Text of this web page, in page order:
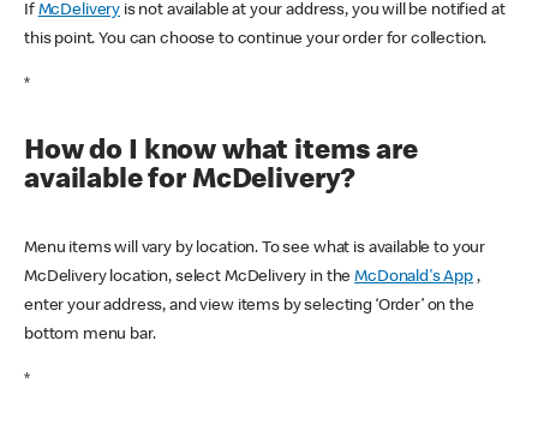
If McDelivery is not available at your address, you will be notified at
this point. You can choose to continue your order for collection.
*
How do I know what items are
available for McDelivery?
Menu items will vary by location. To see what is available to your
McDelivery location, select McDelivery in theMcDonald's App ,
enter your address, and view items by selecting ‘Order’ on the
bottom menu bar.
*